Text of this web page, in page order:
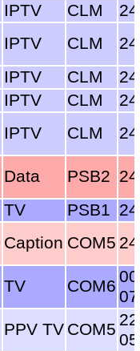
IPTV CLM
IPTV CLM
IPTV CLM
IPTV CLM
IPTV CLM
Data PSB2
TV PSB1
Caption COM5
TV COM6
PPV TV COM5